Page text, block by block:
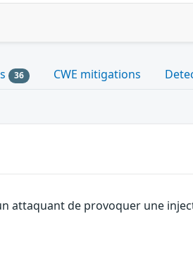
36 CWE mitigations
de provoquer une